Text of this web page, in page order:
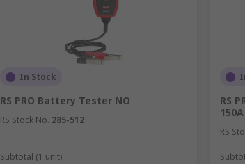
In Stock
RS PRO Battery Tester NO
RS Stock No. 285-512
Subtotal (1 unit)
RS
150A
RS